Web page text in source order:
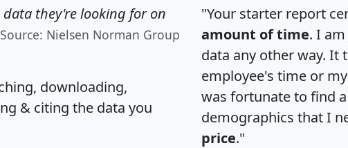
data they're looking for on
Source: Nielsen Norman Group
downloading,
& citing the data you
"Your starter report
amount of time. I
data any other way. It
employee's time or
was fortunate to find
demographics that I
price."